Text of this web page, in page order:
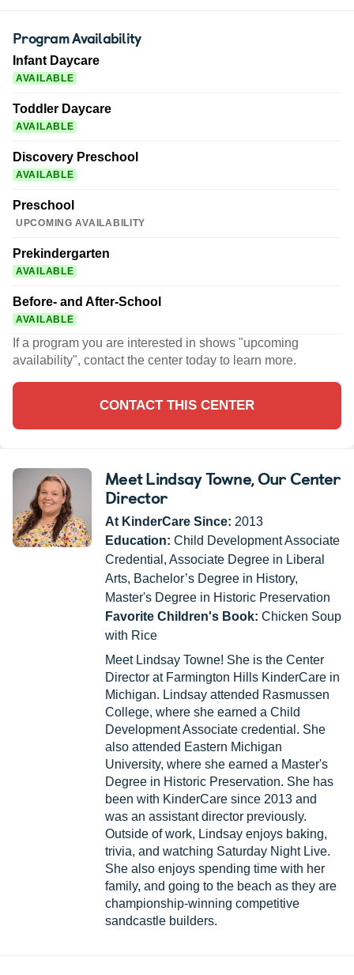
Program Availability
Infant Daycare
AVAILABLE
Toddler Daycare
AVAILABLE
Discovery Preschool
AVAILABLE
Preschool
UPCOMING AVAILABILITY
Prekindergarten
AVAILABLE
Before- and After-School
AVAILABLE
If a program you are interested in shows "upcoming
availability", contact the center today to learn more.
CONTACT THIS CENTER
Meet Lindsay Towne, Our Center
Director
At KinderCare Since: 2013
Education: Child Development Associate
Credential, Associate Degree in Liberal
Arts, Bachelor’s Degree in History,
Master's Degree in Historic Preservation
Favorite Children's Book: Chicken Soup
with Rice
Meet Lindsay Towne! She is the Center
Director at Farmington Hills KinderCare in
Michigan. Lindsay attended Rasmussen
College, where she earned a Child
Development Associate credential. She
also attended Eastern Michigan
University, where she earned a Master's
Degree in Historic Preservation. She has
been with KinderCare since 2013 and
was an assistant director previously.
Outside of work, Lindsay enjoys baking,
trivia, and watching Saturday Night Live.
She also enjoys spending time with her
family, and going to the beach as they are
championship-winning competitive
sandcastle builders.